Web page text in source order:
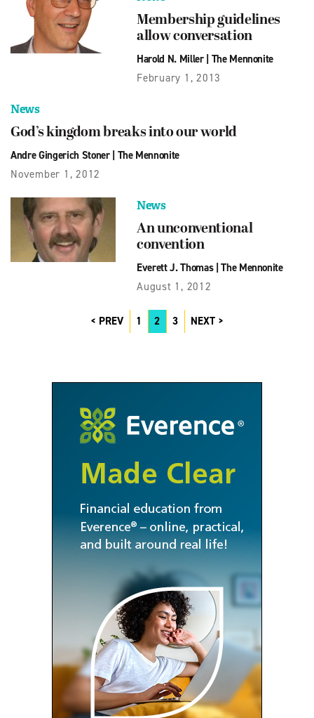
Membership guidelines
allow conversation
Harold N. Miller| The Mennonite
February 1, 2013
News
God’s kingdom breaks into our world
Andre Gingerich Stoner| The Mennonite
November 1, 2012
News
An unconventional
convention
Everett J. Thomas|The Mennonite
August 1, 2012
PREV 1 2 3 NEXT